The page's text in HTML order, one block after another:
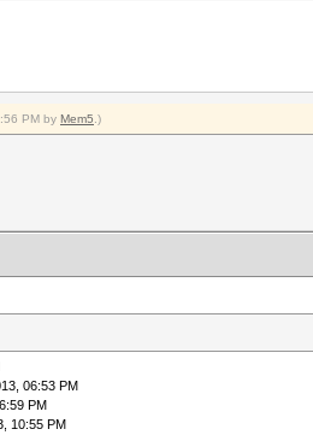
PM by Mem5 .)
06:53 PM
PM
10:55 PM